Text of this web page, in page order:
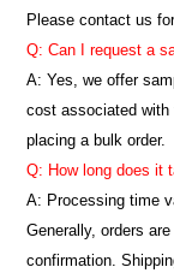
Please contact us
Q: Can I request a
A: Yes, we offer
cost associated with
placing a bulk order.
Q: How long does it
A: Processing time
Generally, orders
confirmation.